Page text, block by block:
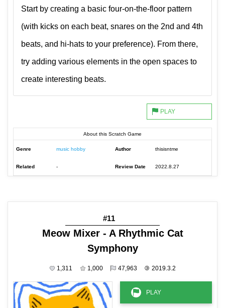
Start by creating a basic four-on-the-floor pattern
(with kicks on each beat, snares on the 2nd and 4th
beats, and hi-hats to your preference). From there,
try adding various elements in the open spaces to
create interesting beats.
About this Scratch Game
Genre music hobby Author thisisntme
Related - Review Date 2022.8.27
#11
Meow Mixer - A Rhythmic Cat
Symphony
1,311 1,000 47,963 © 2019.3.2